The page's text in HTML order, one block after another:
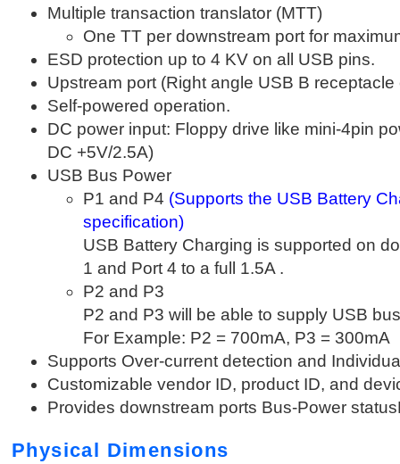
Multiple transaction translator (MTT)
One TT per downstream port for
ESD protection up to 4 KV on all USB pins.
Upstream port (Right angle USB B
Self-powered operation.
DC power input: Floppy drive like mini-4pin
DC +5V/2.5A)
USB Bus Power
P1 and P4 (Supports the USB Battery
specification)
USB Battery Charging is supported on
1 and Port 4 to a full 1.5A .
P2 and P3
P2 and P3 will be able to supply USB
For Example: P2 = 700mA, P3 = 300mA
Supports Over-current detection and
Customizable vendor ID, product ID, and
Provides downstream ports Bus-Power
Physical Dimensions